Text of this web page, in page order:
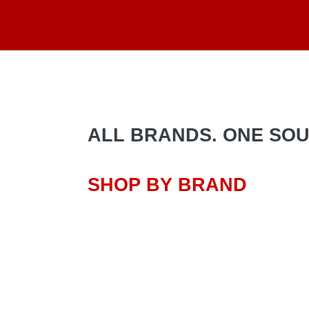
ALL BRANDS. ONE
SHOP BY BRAND